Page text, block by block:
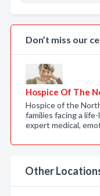
Don’t miss our
Hospice Of The
Hospice of the
families facing a
expert medical,
Other